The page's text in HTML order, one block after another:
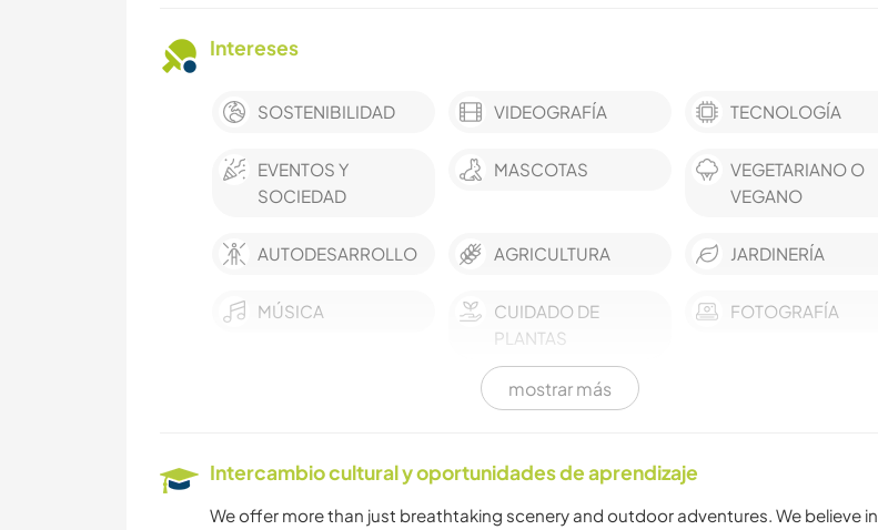
Intereses
SOSTENIBILIDAD VIDEOGRAFÍA TECNOLOGÍA
EVENTOS Y
SOCIEDAD
MASCOTAS
VEGETARIANO O
VEGANO
AUTODESARROLLO AGRICULTURA JARDINERÍA
MÚSICA
CUIDADO DE
PLANTAS
FOTOGRAFÍA
AUTOSTOP
BRICOLAJE Y
MANUALIDADES
ARTE Y DISEÑO
mostrar más
Intercambio cultural y oportunidades de aprendizaje
We offer more than just breathtaking scenery and outdoor adventures. We believe in